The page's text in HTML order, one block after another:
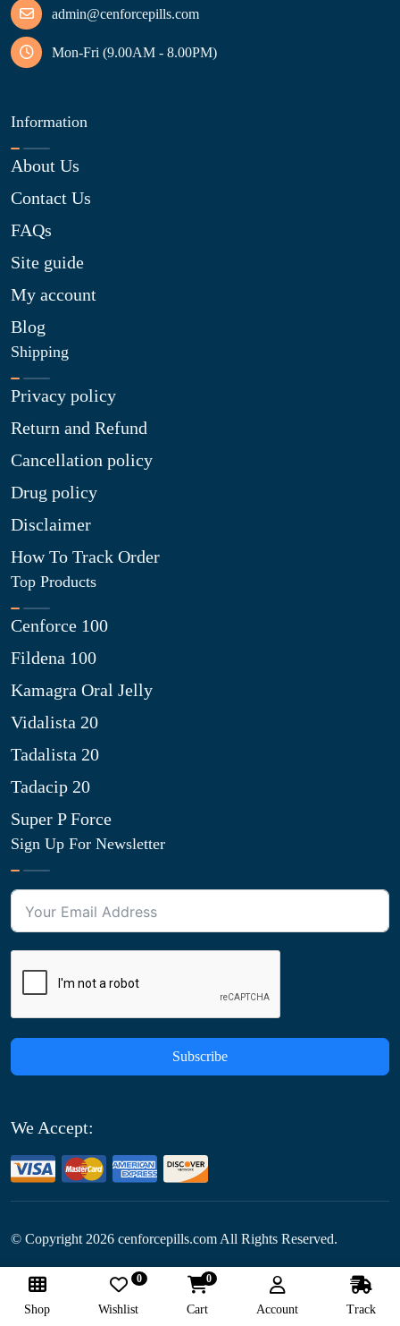
admin@cenforcepills.com
Mon-Fri (9.00AM - 8.00PM)
Information
About Us
Contact Us
FAQs
Site guide
My account
Blog
Shipping
Privacy policy
Return and Refund
Cancellation policy
Drug policy
Disclaimer
How To Track Order
Top Products
Cenforce 100
Fildena 100
Kamagra Oral Jelly
Vidalista 20
Tadalista 20
Tadacip 20
Super P Force
Sign Up For Newsletter
Subscribe
We Accept:
© Copyright 2026 cenforcepills.com All Rights Reserved.
Follow Us:
Shop Wishlist
0
Cart
0
Account Track